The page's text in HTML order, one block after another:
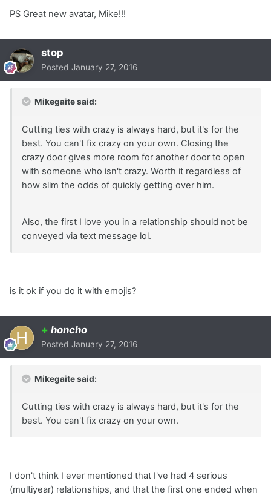
PS Great new avatar, Mike!!!
stop
Posted January 27, 2016
Mikegaite said:
Cutting ties with crazy is always hard, but it's for the
best. You can't fix crazy on your own. Closing the
crazy door gives more room for another door to open
with someone who isn't crazy. Worth it regardless of
how slim the odds of quickly getting over him.
Also, the first I love you in a relationship should not be
conveyed via text message lol.
is it ok if you do it with emojis?
+ honcho
Posted January 27, 2016
Mikegaite said:
Cutting ties with crazy is always hard, but it's for the
best. You can't fix crazy on your own.
I don't think I ever mentioned that I've had 4 serious
(multiyear) relationships, and that the first one ended when